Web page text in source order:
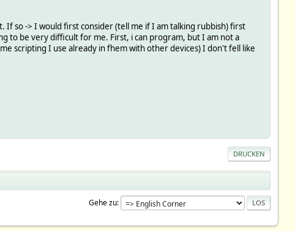
If so -> I would first consider (tell me if I am talking rubbish) first
to be very difficult for me. First, i can program, but I am not a
scripting I use already in fhem with other devices) I don't fell like
DRUCKEN
Gehe zu